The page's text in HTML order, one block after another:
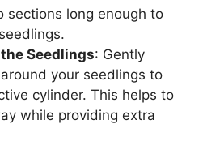
sections long enough to
Seedlings: Gently
your seedlings to
cylinder. This helps to
while providing extra